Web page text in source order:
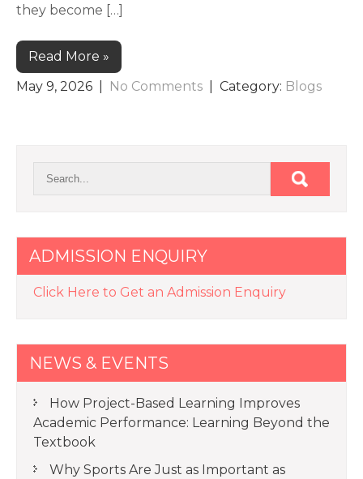
they become […]
Read More »
May 9, 2026
No Comments | Category: Blogs
ADMISSION ENQUIRY
Click Here to Get an Admission Enquiry
NEWS & EVENTS
How Project-Based Learning Improves
Academic Performance: Learning Beyond the
Textbook
Why Sports Are Just as Important as